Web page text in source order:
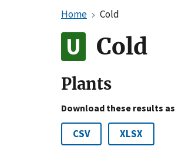
Home Cold
Cold
Plants
Download these results
CSV XLSX